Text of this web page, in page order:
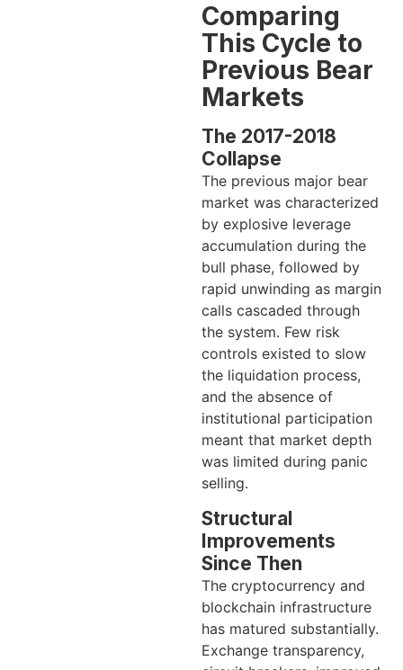
Comparing
This Cycle to
Previous Bear
Markets
The 2017-2018
Collapse
The previous major bear
market was characterized
by explosive leverage
accumulation during the
bull phase, followed by
rapid unwinding as margin
calls cascaded through
the system. Few risk
controls existed to slow
the liquidation process,
and the absence of
institutional participation
meant that market depth
was limited during panic
selling.
Structural
Improvements
Since Then
The cryptocurrency and
blockchain infrastructure
has matured substantially.
Exchange transparency,